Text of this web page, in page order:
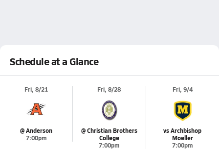
Schedule at a Glance
Fri, 8/21
@ Anderson
7:00pm
Fri, 8/28
@ Christian Brothers
College
7:00pm
Fri, 9/4
vs Archbishop
Moeller
7:00pm